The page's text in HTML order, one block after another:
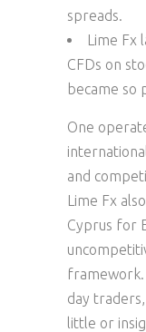
spreads.
Lime Fx
CFDs on
became so
One
and
Lime Fx
Cyprus for
day
little or